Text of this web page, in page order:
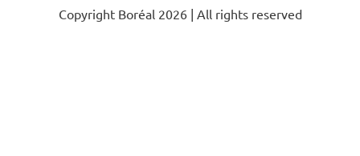
Copyright Boréal 2026 | All rights reserved